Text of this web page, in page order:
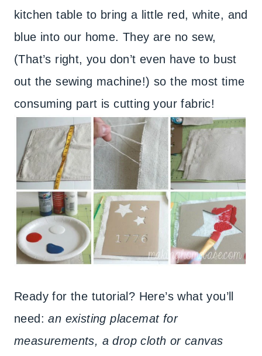
kitchen table to bring a little red, white, and
blue into our home. They are no sew,
(That’s right, you don’t even have to bust
out the sewing machine!) so the most time
consuming part is cutting your fabric!
Ready for the tutorial? Here’s what you’ll
need:an existing placemat for
measurements, a drop cloth or canvas